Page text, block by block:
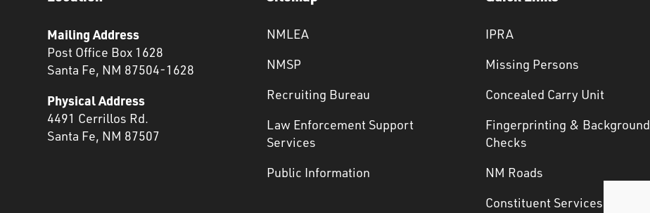
Mailing Address
Post Office Box 1628
Santa Fe, NM 87504-1628
Physical Address
4491 Cerrillos Rd.
Santa Fe, NM 87507
NMLEA
NMSP
Recruiting Bureau
Law Enforcement Support
Services
Public Information
IPRA
Missing Persons
Concealed Carry Unit
Fingerprinting & Background
Checks
NM Roads
Constituent Services